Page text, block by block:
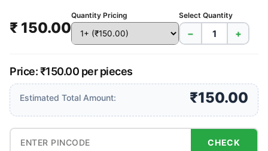
₹ 150.00
Quantity Pricing Select Quantity
− +
Price: ₹150.00 per pieces
Estimated Total Amount: ₹150.00
CHECK